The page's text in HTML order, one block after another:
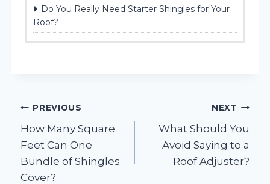
Do You Really Need Starter Shingles for Your
Roof?
Post
navigation
PREVIOUS
How Many Square
Feet Can One
Bundle of Shingles
Cover?
NEXT
What Should You
Avoid Saying to a
Roof Adjuster?